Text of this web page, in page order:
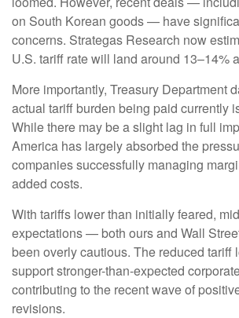
on South Korean goods — have
concerns. Strategas Research now
U.S. tariff rate will land around 13–14%
More importantly, Treasury Department
actual tariff burden being paid currently
While there may be a slight lag in full
America has largely absorbed the
companies successfully managing
added costs.
With tariffs lower than initially feared,
expectations — both ours and Wall
been overly cautious. The reduced tariff
support stronger-than-expected
contributing to the recent wave of
revisions.